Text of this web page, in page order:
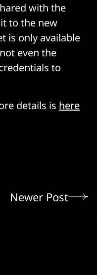
with the
to the new
is only available
even the
to
details is here
Newer Post